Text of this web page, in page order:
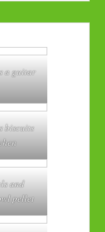
a guitar
biscuits
and
pellet